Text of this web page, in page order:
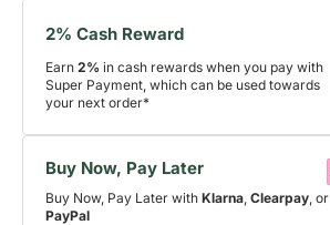
2% Cash Reward
Earn 2% in cash rewards when you pay with
Super Payment, which can be used towards
your next order*
Buy Now, Pay Later
Buy Now, Pay Later with Klarna Clearpay , or
PayPal